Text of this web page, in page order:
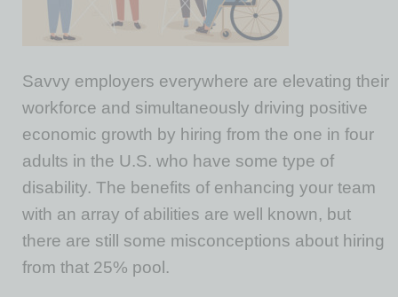
Savvy employers everywhere are elevating their
workforce and simultaneously driving positive
economic growth by hiring from the one in four
adults in the U.S. who have some type of
disability. The benefits of enhancing your team
with an array of abilities are well known, but
there are still some misconceptions about hiring
from that 25% pool.